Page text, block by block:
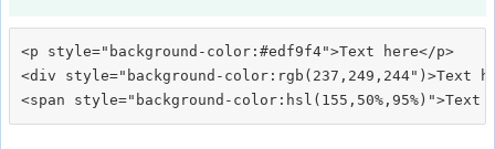
<p style="background-color:#edf9f4">Text here</p>
<div style="background-color:rgb(237,249,244")>Text